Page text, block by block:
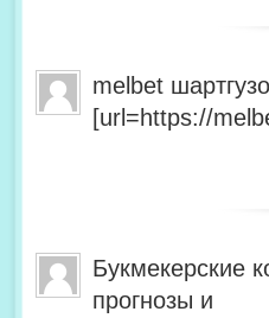
melbet
[url=https://
Букмекерские
прогнозы и